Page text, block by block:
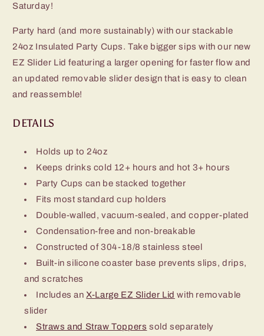
Saturday!
Party hard (and more sustainably) with our stackable
24oz Insulated Party Cups. Take bigger sips with our new
EZ Slider Lid featuring a larger opening for faster flow and
an updated removable slider design that is easy to clean
and reassemble!
DETAILS
Holds up to 24oz
Keeps drinks cold 12+ hours and hot 3+ hours
Party Cups can be stacked together
Fits most standard cup holders
Double-walled, vacuum-sealed, and copper-plated
Condensation-free and non-breakable
Constructed of 304-18/8 stainless steel
Built-in silicone coaster base prevents slips, drips,
and scratches
Includes an X-Large EZ Slider Lid with removable
slider
Straws and Straw Toppers sold separately